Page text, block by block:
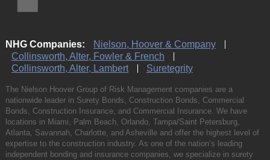
NHG Companies:
Nielson, Hoover & Company
Collinsworth, Alter, Fowler & French
Collinsworth, Alter, Lambert
Suretegrity
The Nielson Hoover Group of Risk Management companies are a
nationwide leader in Surety Bonds, Construction Bonds, Commercial
Bonds, Construction Insurance, and Commercial Insurance. We have
locations in Miami, Palm Beach, Orlando, Tampa/Saint Petersburg,
Atlanta, Savannah, Charlotte, and Asheville and offer the highest level of
expertise to the construction industry. As one of the nation’s leading
independent bonding and insurance companies, we specialize in surety